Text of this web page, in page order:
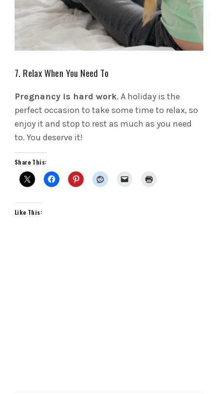
7. Relax When You Need To
Pregnancy is hard work. A holiday is the
perfect occasion to take some time to relax, so
enjoy it and stop to rest as much as you need
to. You deserve it!
Share This:
Like This: